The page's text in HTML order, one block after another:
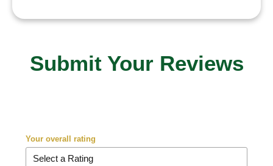
Submit Your Reviews
Your overall rating